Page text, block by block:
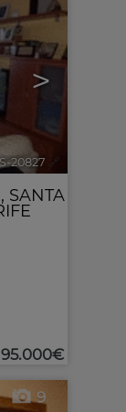
>
20827 🔗
, SANTA
95.000€
9